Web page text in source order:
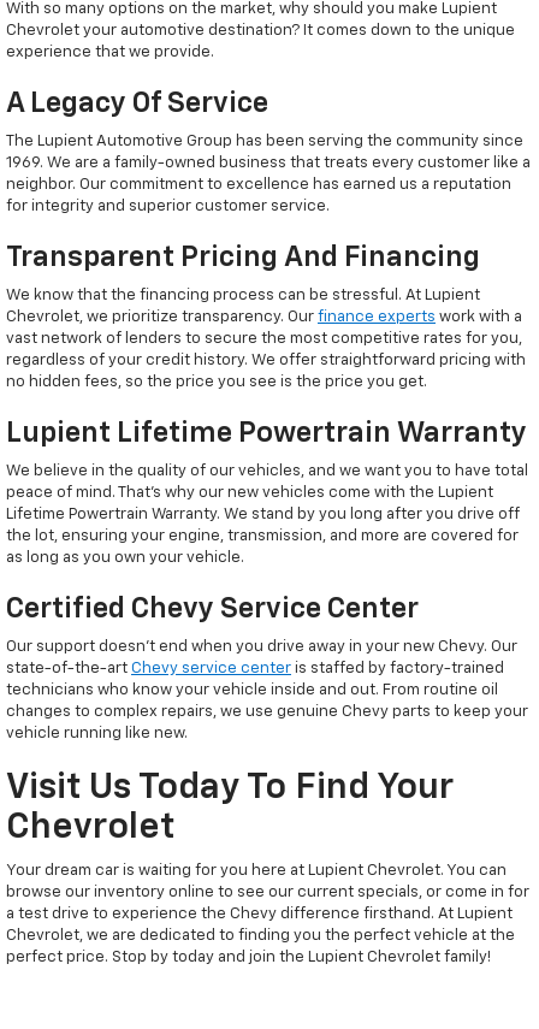
With so many options on the market, why should you make Lupient
Chevrolet your automotive destination? It comes down to the unique
experience that we provide.
A Legacy Of Service
The Lupient Automotive Group has been serving the community since
1969. We are a family-owned business that treats every customer like a
neighbor. Our commitment to excellence has earned us a reputation
for integrity and superior customer service.
Transparent Pricing And Financing
We know that the financing process can be stressful. At Lupient
Chevrolet, we prioritize transparency. Our finance experts work with a
vast network of lenders to secure the most competitive rates for you,
regardless of your credit history. We offer straightforward pricing with
no hidden fees, so the price you see is the price you get.
Lupient Lifetime Powertrain Warranty
We believe in the quality of our vehicles, and we want you to have total
peace of mind. That’s why our new vehicles come with the Lupient
Lifetime Powertrain Warranty. We stand by you long after you drive off
the lot, ensuring your engine, transmission, and more are covered for
as long as you own your vehicle.
Certified Chevy Service Center
Our support doesn't end when you drive away in your new Chevy. Our
state-of-the-art Chevy service center is staffed by factory-trained
technicians who know your vehicle inside and out. From routine oil
changes to complex repairs, we use genuine Chevy parts to keep your
vehicle running like new.
Visit Us Today To Find Your
Chevrolet
Your dream car is waiting for you here at Lupient Chevrolet. You can
browse our inventory online to see our current specials, or come in for
a test drive to experience the Chevy difference firsthand. At Lupient
Chevrolet, we are dedicated to finding you the perfect vehicle at the
perfect price. Stop by today and join the Lupient Chevrolet family!